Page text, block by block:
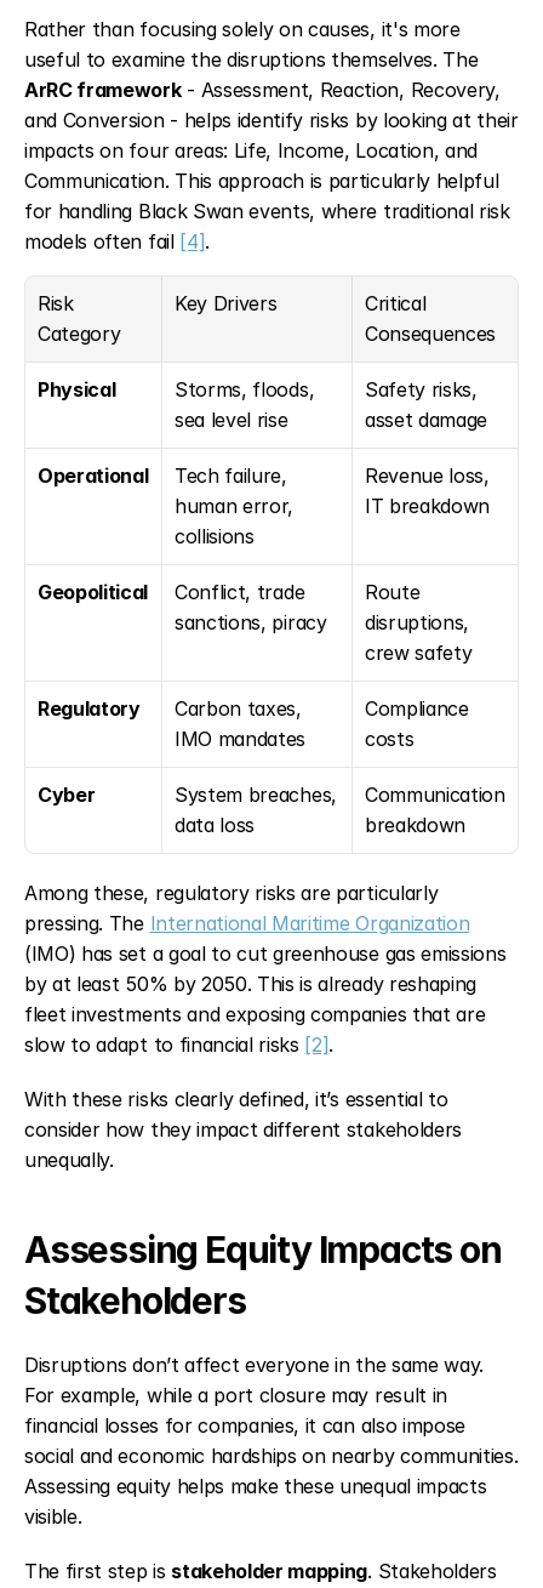
Rather than focusing solely on causes, it's more
useful to examine the disruptions themselves. The
ArRC framework - Assessment, Reaction, Recovery,
and Conversion - helps identify risks by looking at their
impacts on four areas: Life, Income, Location, and
Communication. This approach is particularly helpful
for handling Black Swan events, where traditional risk
models often fail [4].
Risk
Category
Key Drivers
Critical
Consequences
Physical
Storms, floods,
sea level rise
Safety risks,
asset damage
Operational
Tech failure,
human error,
collisions
Revenue loss,
IT breakdown
Geopolitical
Conflict, trade
sanctions, piracy
Route
disruptions,
crew safety
Regulatory
Carbon taxes,
IMO mandates
Compliance
costs
Cyber
System breaches,
data loss
Communication
breakdown
Among these, regulatory risks are particularly
pressing. The International Maritime Organization
(IMO) has set a goal to cut greenhouse gas emissions
by at least 50% by 2050. This is already reshaping
fleet investments and exposing companies that are
slow to adapt to financial risks [2].
With these risks clearly defined, it’s essential to
consider how they impact different stakeholders
unequally.
Assessing Equity Impacts on
Stakeholders
Disruptions don’t affect everyone in the same way.
For example, while a port closure may result in
financial losses for companies, it can also impose
social and economic hardships on nearby communities.
Assessing equity helps make these unequal impacts
visible.
The first step is stakeholder mapping. Stakeholders